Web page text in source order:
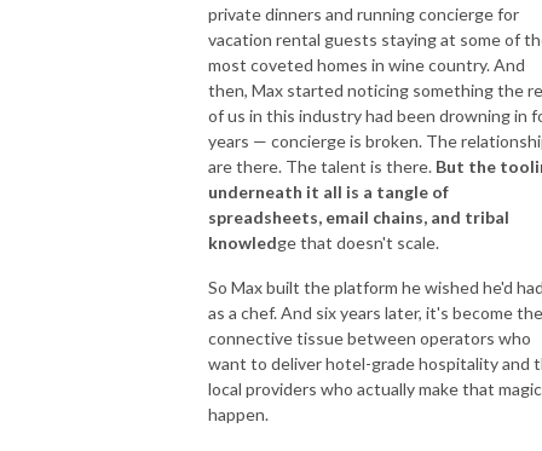
private dinners and running concierge for
vacation rental guests staying at some of
most coveted homes in wine country. And
then, Max started noticing something the
of us in this industry had been drowning in
years — concierge is broken. The
are there. The talent is there. But the
underneath it all is a tangle of
spreadsheets, email chains, and tribal
knowledge that doesn't scale.
So Max built the platform he wished he'd
as a chef. And six years later, it's become the
connective tissue between operators who
want to deliver hotel-grade hospitality and
local providers who actually make that magic
happen.